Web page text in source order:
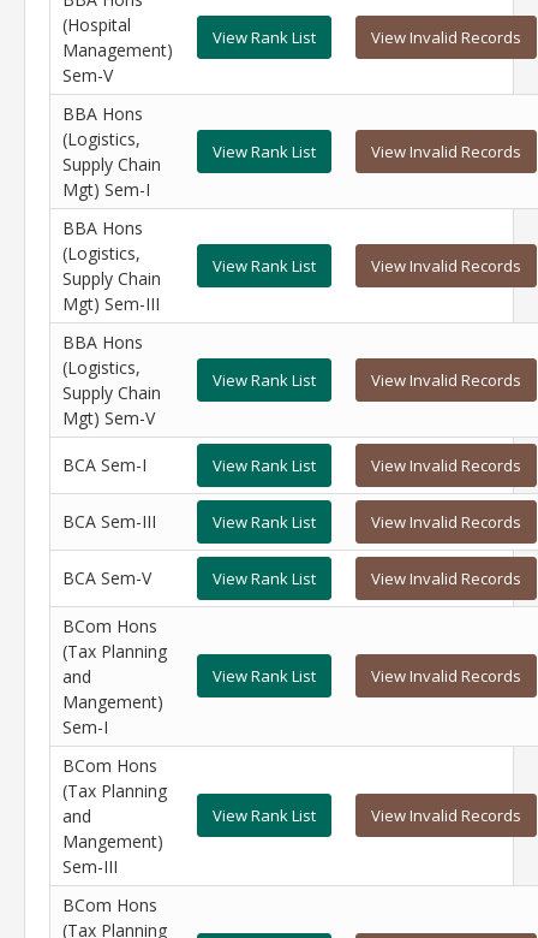
(Hospital
Management)
Sem-V
View Rank List View Invalid Records
BBA Hons
(Logistics,
Supply Chain
Mgt) Sem-I
View Rank List View Invalid Records
BBA Hons
(Logistics,
Supply Chain
Mgt) Sem-III
View Rank List View Invalid Records
BBA Hons
(Logistics,
Supply Chain
Mgt) Sem-V
View Rank List View Invalid Records
BCA Sem-I View Rank List View Invalid Records
BCA Sem-III View Rank List View Invalid Records
BCA Sem-V View Rank List View Invalid Records
BCom Hons
(Tax Planning
and
Mangement)
Sem-I
View Rank List View Invalid Records
BCom Hons
(Tax Planning
and
Mangement)
Sem-III
View Rank List View Invalid Records
BCom Hons
(Tax Planning